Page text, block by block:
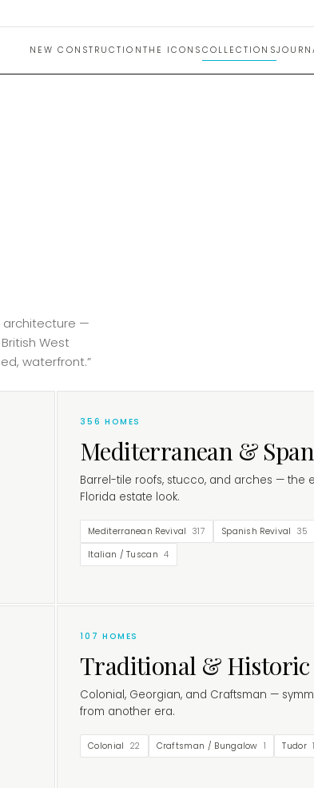
NEW CONSTRUCTION THE ICONS COLLECTIONS
architecture —
West
waterfront.”
356 HOMES
Mediterranean &
Barrel-tile roofs, stucco, and arches — the
Florida estate look.
Mediterranean Revival 317 Spanish Revival 35
Italian / Tuscan 4
107 HOMES
Traditional & Historic
Colonial, Georgian, and Craftsman —
from another era.
Colonial 22 Craftsman / Bungalow 1 Tudor 1